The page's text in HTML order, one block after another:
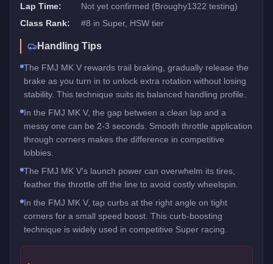
Lap Time:
Not yet confirmed (Broughy1322 testing)
Class Rank:
#8 in Super, HSW tier
Handling Tips
The FMJ MK V rewards trail braking, gradually release the
brake as you turn in to unlock extra rotation without losing
stability. This technique suits its balanced handling profile.
In the FMJ MK V, the gap between a clean lap and a
messy one can be 2-3 seconds. Smooth throttle application
through corners makes the difference in competitive
lobbies.
The FMJ MK V's launch power can overwhelm its tires,
feather the throttle off the line to avoid costly wheelspin.
In the FMJ MK V, tap curbs at the right angle on tight
corners for a small speed boost. This curb-boosting
technique is widely used in competitive Super racing.